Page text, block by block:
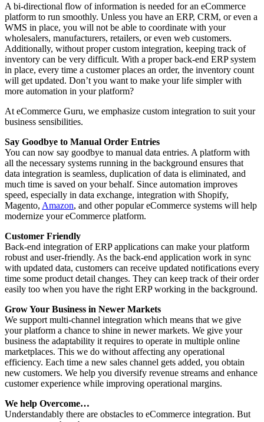
A bi-directional flow of information is needed for an eCommerce
platform to run smoothly. Unless you have an ERP, CRM, or even a
WMS in place, you will not be able to coordinate with your
wholesalers, manufacturers, retailers, or even web customers.
Additionally, without proper custom integration, keeping track of
inventory can be very difficult. With a proper back-end ERP system
in place, every time a customer places an order, the inventory count
will get updated. Don’t you want to make your life simpler with
more automation in your platform?
At eCommerce Guru, we emphasize custom integration to suit your
business sensibilities.
Say Goodbye to Manual Order Entries
You can now say goodbye to manual data entries. A platform with
all the necessary systems running in the background ensures that
data integration is seamless, duplication of data is eliminated, and
much time is saved on your behalf. Since automation improves
speed, especially in data exchange, integration with Shopify,
Magento, Amazon, and other popular eCommerce systems will help
modernize your eCommerce platform.
Customer Friendly
Back-end integration of ERP applications can make your platform
robust and user-friendly. As the back-end application work in sync
with updated data, customers can receive updated notifications every
time some product detail changes. They can keep track of their order
easily too when you have the right ERP working in the background.
Grow Your Business in Newer Markets
We support multi-channel integration which means that we give
your platform a chance to shine in newer markets. We give your
business the adaptability it requires to operate in multiple online
marketplaces. This we do without affecting any operational
efficiency. Each time a new sales channel gets added, you obtain
new customers. We help you diversify revenue streams and enhance
customer experience while improving operational margins.
We help Overcome…
Understandably there are obstacles to eCommerce integration. But